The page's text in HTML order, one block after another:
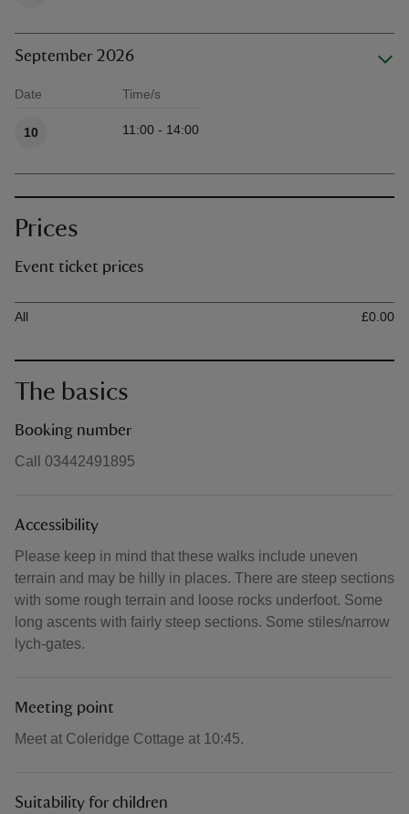
September 2026
Date Time/s
10 11:00 - 14:00
Prices
Event ticket prices
Ticket type
All
£0.00
The basics
Booking number
Call 03442491895
Accessibility
Please keep in mind that these walks include uneven
terrain and may be hilly in places. There are steep sections
with some rough terrain and loose rocks underfoot. Some
long ascents with fairly steep sections. Some stiles/narrow
lych-gates.
Meeting point
Meet at Coleridge Cottage at 10:45.
Suitability for children